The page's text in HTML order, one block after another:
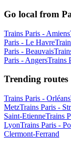
Go local from
Trains Paris - Amiens
Paris - Le Havre
Paris - Beauvais
Paris - AngersTrains
Trending routes
Trains Paris - Orléans
MetzTrains Paris -
Saint-EtienneTrains
LyonTrains Paris -
Clermont-Ferrand